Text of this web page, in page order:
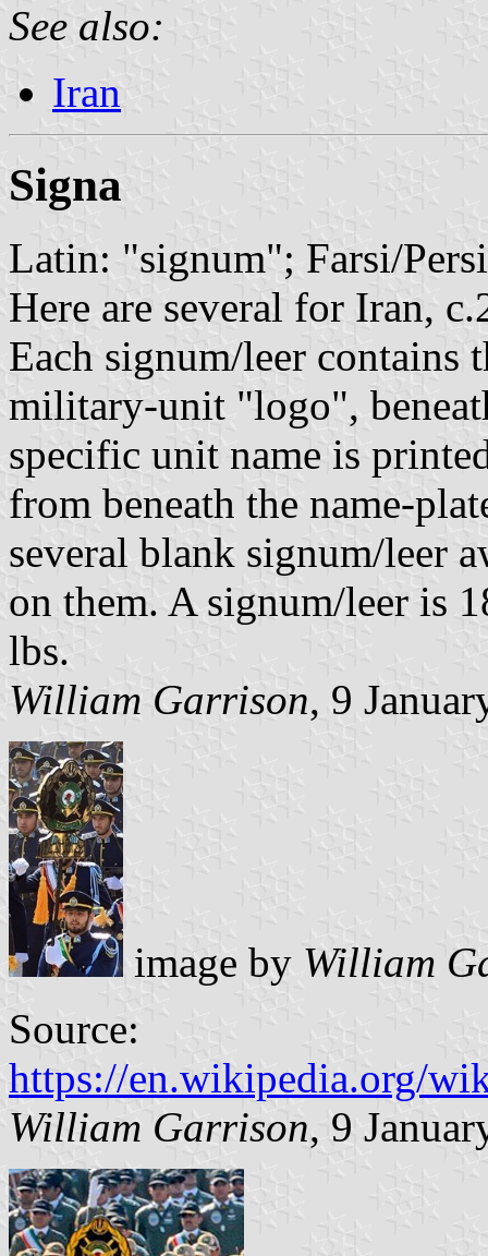
See also:
Iran
Signa
Latin: "signum"; Farsi/
Here are several for Iran,
Each signum/leer contains
military-unit "logo",
specific unit name is
from beneath the name-
several blank signum/leer
on them. A signum/leer is
lbs.
William Garrison, 9
image by William
Source:
https://en.wikipedia.org/
William Garrison, 9